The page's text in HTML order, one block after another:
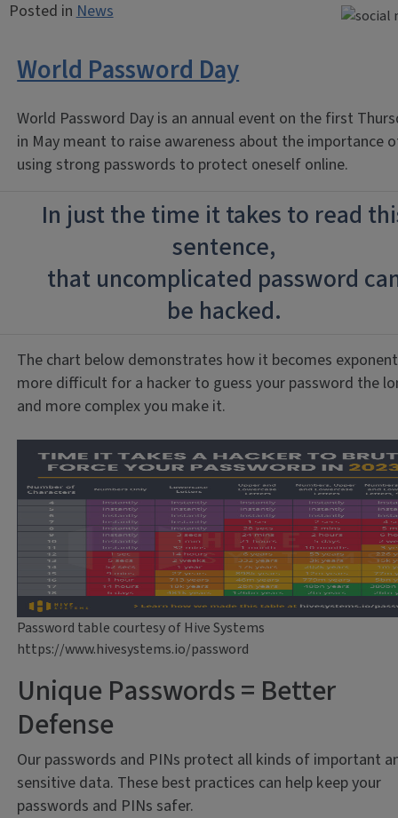
Posted inNews
World Password Day
World Password Day is an annual event on the first
in May meant to raise awareness about the importance
using strong passwords to protect oneself online.
In just the time it takes to read
sentence,
that uncomplicated password
be hacked.
The chart below demonstrates how it becomes
more difficult for a hacker to guess your password the
and more complex you make it.
Password table courtesy of Hive Systems
https://www.hivesystems.io/password
Unique Passwords = Better
Defense
Our passwords and PINs protect all kinds of important
sensitive data. These best practices can help keep your
passwords and PINs safer.